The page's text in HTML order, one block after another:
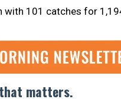
with 101 catches for